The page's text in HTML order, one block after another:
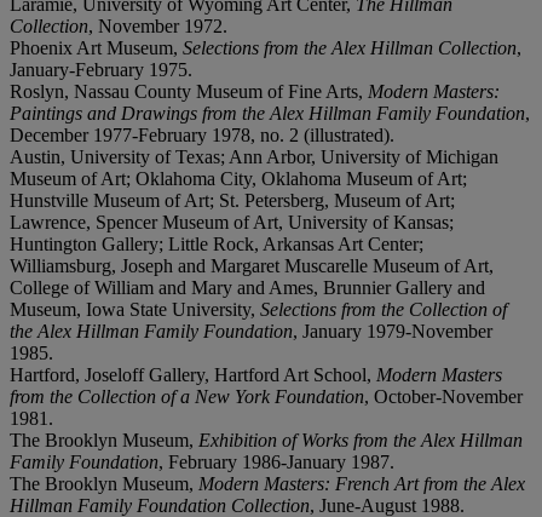
Collection, November 1972.
Phoenix Art Museum, Selections from the Alex Hillman Collection,
January-February 1975.
Roslyn, Nassau County Museum of Fine Arts, Modern Masters:
Paintings and Drawings from the Alex Hillman Family Foundation,
December 1977-February 1978, no. 2 (illustrated).
Austin, University of Texas; Ann Arbor, University of Michigan
Museum of Art; Oklahoma City, Oklahoma Museum of Art;
Hunstville Museum of Art; St. Petersberg, Museum of Art;
Lawrence, Spencer Museum of Art, University of Kansas;
Huntington Gallery; Little Rock, Arkansas Art Center;
Williamsburg, Joseph and Margaret Muscarelle Museum of Art,
College of William and Mary and Ames, Brunnier Gallery and
Museum, Iowa State University, Selections from the Collection of
the Alex Hillman Family Foundation, January 1979-November
1985.
Hartford, Joseloff Gallery, Hartford Art School, Modern Masters
from the Collection of a New York Foundation, October-November
1981.
The Brooklyn Museum, Exhibition of Works from the Alex Hillman
Family Foundation, February 1986-January 1987.
The Brooklyn Museum, Modern Masters: French Art from the Alex
Hillman Family Foundation Collection, June-August 1988.